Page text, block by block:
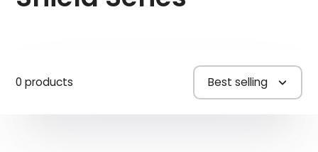
0 products Best selling